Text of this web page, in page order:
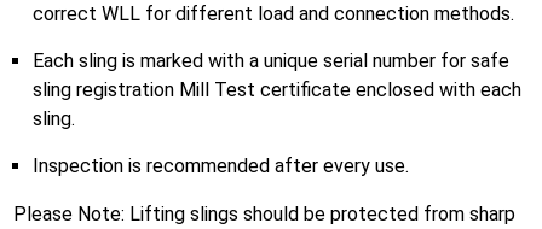
correct WLL for different load and connection methods.
Each sling is marked with a unique serial number for safe
sling registration Mill Test certificate enclosed with each
sling.
Inspection is recommended after every use.
Please Note: Lifting slings should be protected from sharp